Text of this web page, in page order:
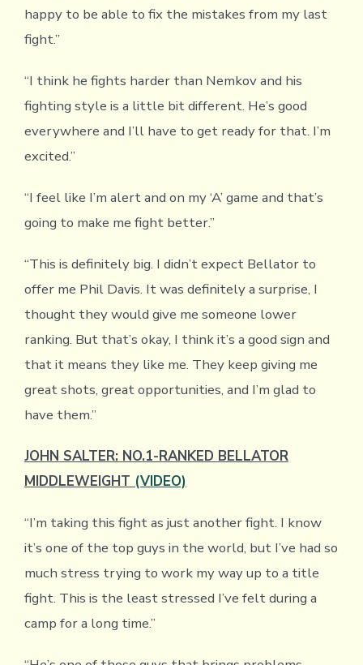
happy to be able to fix the mistakes from my last
fight.”
“I think he fights harder than Nemkov and his
fighting style is a little bit different. He’s good
everywhere and I’ll have to get ready for that. I’m
excited.”
“I feel like I’m alert and on my ‘A’ game and that’s
going to make me fight better.”
“This is definitely big. I didn’t expect Bellator to
offer me Phil Davis. It was definitely a surprise, I
thought they would give me someone lower
ranking. But that’s okay, I think it’s a good sign and
that it means they like me. They keep giving me
great shots, great opportunities, and I’m glad to
have them.”
JOHN SALTER: NO.1-RANKED BELLATOR
MIDDLEWEIGHT (VIDEO)
“I’m taking this fight as just another fight. I know
it’s one of the top guys in the world, but I’ve had so
much stress trying to work my way up to a title
fight. This is the least stressed I’ve felt during a
camp for a long time.”